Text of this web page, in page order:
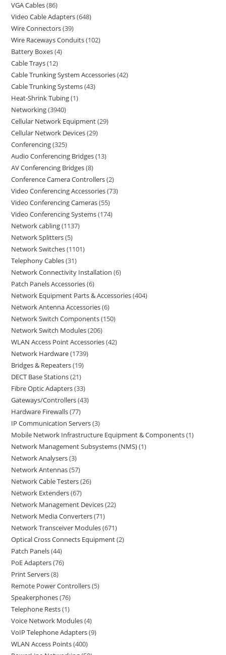
VGA Cables 86
Video Cable Adapters 648
Wire Connectors 39
Wire Raceways Conduits 102
Battery Boxes 4
Cable Trays 12
Cable Trunking System Accessories 42
Cable Trunking Systems 43
Heat-Shrink Tubing 1
Networking 3940
Cellular Network Equipment 29
Cellular Network Devices 29
Conferencing 325
Audio Conferencing Bridges 13
AV Conferencing Bridges 8
Conference Camera Controllers 2
Video Conferencing Accessories 73
Video Conferencing Cameras 55
Video Conferencing Systems 174
Network cabling 1137
Network Splitters 5
Network Switches 1101
Telephony Cables 31
Network Connectivity Installation 6
Patch Panels Accessories 6
Network Equipment Parts & Accessories 404
Network Antenna Accessories 6
Network Switch Components 150
Network Switch Modules 206
WLAN Access Point Accessories 42
Network Hardware 1739
Bridges & Repeaters 19
DECT Base Stations 21
Fibre Optic Adapters 33
Gateways/Controllers 43
Hardware Firewalls 77
IP Communication Servers 3
Mobile Network Infrastructure Equipment & Components 1
Network Management Subsystems (NMS) 1
Network Analysers 3
Network Antennas 57
Network Cable Testers 26
Network Extenders 67
Network Management Devices 22
Network Media Converters 71
Network Transceiver Modules 671
Optical Cross Connects Equipment 2
Patch Panels 44
PoE Adapters 76
Print Servers 8
Remote Power Controllers 5
Speakerphones 76
Telephone Rests 1
Voice Network Modules 4
VoIP Telephone Adapters 9
WLAN Access Points 400